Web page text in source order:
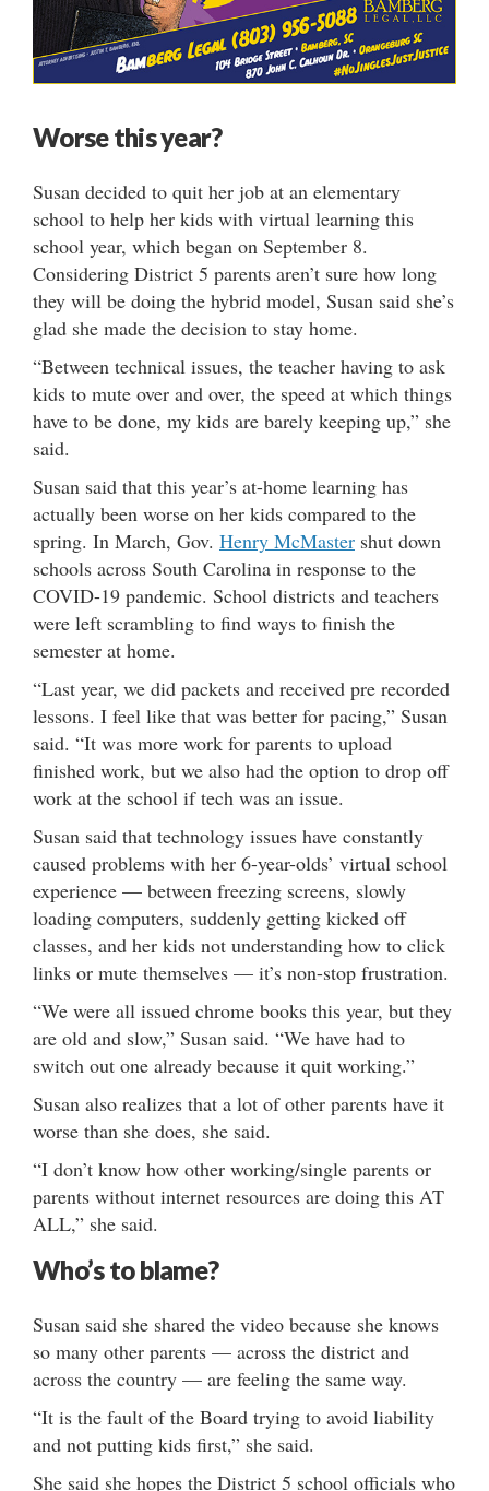
Worse this year?
Susan decided to quit her job at an elementary
school to help her kids with virtual learning this
school year, which began on September 8.
Considering District 5 parents aren’t sure how long
they will be doing the hybrid model, Susan said she’s
glad she made the decision to stay home.
“Between technical issues, the teacher having to ask
kids to mute over and over, the speed at which things
have to be done, my kids are barely keeping up,” she
said.
Susan said that this year’s at-home learning has
actually been worse on her kids compared to the
spring. In March, Gov. Henry McMaster shut down
schools across South Carolina in response to the
COVID-19 pandemic. School districts and teachers
were left scrambling to find ways to finish the
semester at home.
“Last year, we did packets and received pre recorded
lessons. I feel like that was better for pacing,” Susan
said. “It was more work for parents to upload
finished work, but we also had the option to drop off
work at the school if tech was an issue.
Susan said that technology issues have constantly
caused problems with her 6-year-olds’ virtual school
experience — between freezing screens, slowly
loading computers, suddenly getting kicked off
classes, and her kids not understanding how to click
links or mute themselves — it’s non-stop frustration.
“We were all issued chrome books this year, but they
are old and slow,” Susan said. “We have had to
switch out one already because it quit working.”
Susan also realizes that a lot of other parents have it
worse than she does, she said.
“I don’t know how other working/single parents or
parents without internet resources are doing this AT
ALL,” she said.
Who’s to blame?
Susan said she shared the video because she knows
so many other parents — across the district and
across the country — are feeling the same way.
“It is the fault of the Board trying to avoid liability
and not putting kids first,” she said.
She said she hopes the District 5 school officials who